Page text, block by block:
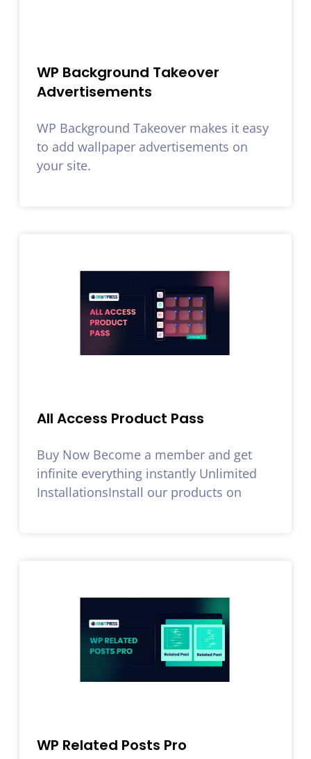
WP Background Takeover
Advertisements
WP Background Takeover makes it easy
to add wallpaper advertisements on
your site.
All Access Product Pass
Buy Now Become a member and get
infinite everything instantly Unlimited
InstallationsInstall our products on
WP Related Posts Pro